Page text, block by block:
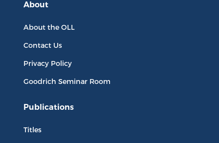
About
About the OLL
Contact Us
Privacy Policy
Goodrich Seminar Room
Publications
Titles